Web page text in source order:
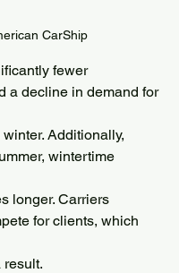
CarShip
fewer
a decline in demand for
Additionally,
wintertime
longer. Carriers
for clients, which
result.